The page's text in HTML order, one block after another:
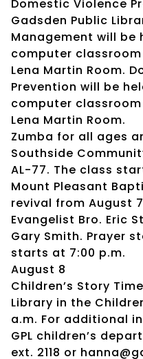
Domestic Violence
Gadsden Public
Management will be
computer
Lena Martin Room.
Prevention will be
computer
Lena Martin Room.
Zumba for all ages
Southside
AL-77. The class
Mount Pleasant
revival from August
Evangelist Bro. Eric
Gary Smith. Prayer
starts at 7:00 p.m.
August 8
Children’s Story
Library in the
a.m. For additional
GPL children’s
ext. 2118 or